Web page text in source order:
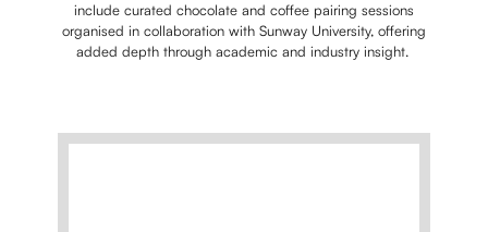
include curated chocolate and coffee pairing sessions
organised in collaboration with Sunway University, offering
added depth through academic and industry insight.